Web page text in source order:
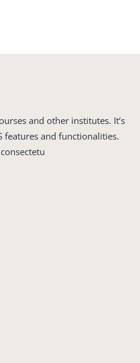
and other institutes. It’s
features and functionalities.